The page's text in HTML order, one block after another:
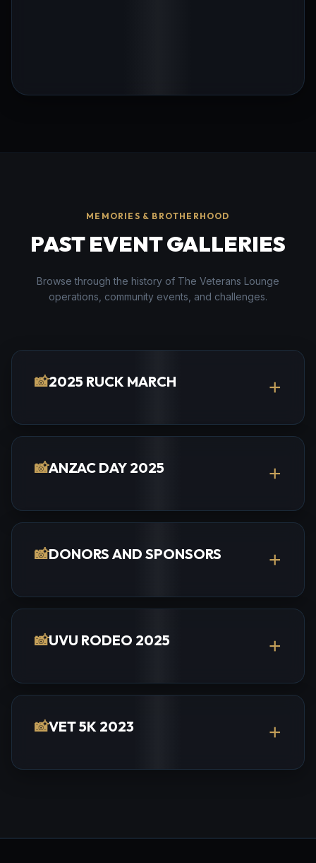
MEMORIES & BROTHERHOOD
PAST EVENT GALLERIES
Browse through the history of The Veterans Lounge
operations, community events, and challenges.
📸2025 RUCK MARCH +
📸ANZAC DAY 2025 +
📸DONORS AND SPONSORS +
📸UVU RODEO 2025 +
📸VET 5K 2023 +